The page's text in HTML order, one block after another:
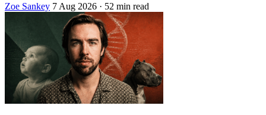
Zoe Sankey 7 Aug 2026 · 52 min read